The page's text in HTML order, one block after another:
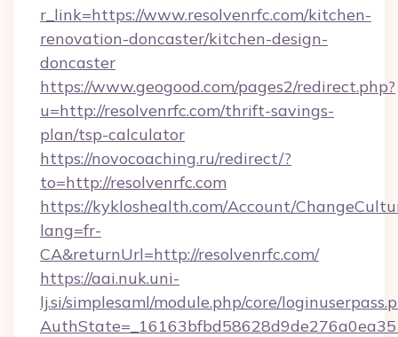
r_link=https://www.resolvenrfc.com/kitchen-
renovation-doncaster/kitchen-design-
doncaster
https://www.geogood.com/pages2/redirect.php?
u=http://resolvenrfc.com/thrift-savings-
plan/tsp-calculator
https://novocoaching.ru/redirect/?
to=http://resolvenrfc.com
https://kykloshealth.com/Account/
lang=fr-
CA&returnUrl=http://resolvenrfc.com/
https://aai.nuk.uni-
lj.si/simplesaml/module.php/core/